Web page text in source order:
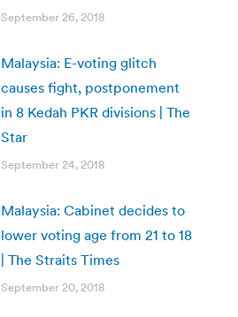
September 26, 2018
Malaysia: E-voting glitch
causes fight, postponement
in 8 Kedah PKR divisions | The
Star
September 24, 2018
Malaysia: Cabinet decides to
lower voting age from 21 to 18
| The Straits Times
September 20, 2018